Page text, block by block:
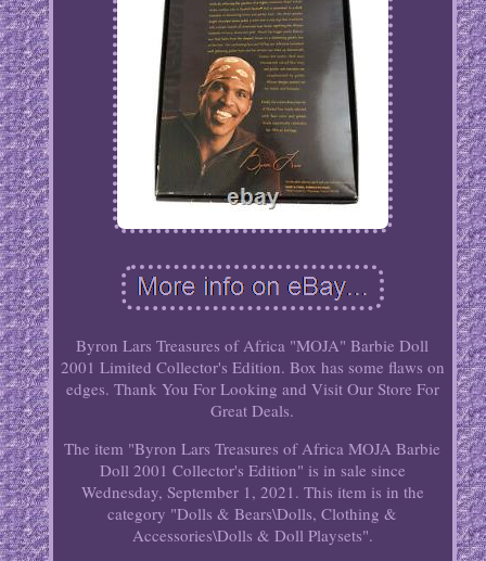
Byron Lars Treasures of Africa "MOJA" Barbie Doll
2001 Limited Collector's Edition. Box has some flaws on
edges. Thank You For Looking and Visit Our Store For
Great Deals.
The item "Byron Lars Treasures of Africa MOJA Barbie
Doll 2001 Collector's Edition" is in sale since
Wednesday, September 1, 2021. This item is in the
category "Dolls & Bears\Dolls, Clothing &
Accessories\Dolls & Doll Playsets".